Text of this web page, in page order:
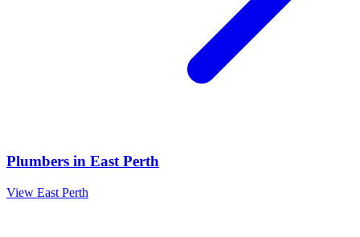
Plumbers in East Perth
View East Perth